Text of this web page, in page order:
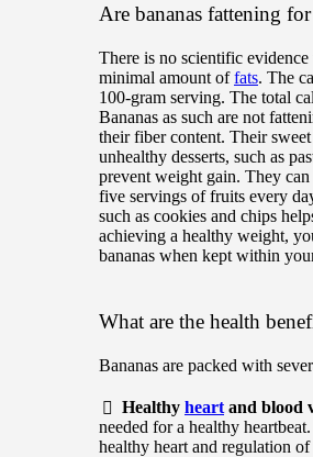
Are bananas fattening
There is no scientific
minimal amount offats. The
100-gram serving. The total
Bananas as such are not
their fiber content. Their
unhealthy desserts, such as
prevent weight gain. They
five servings of fruits every
such as cookies and chips
achieving a healthy weight,
bananas when kept within
What are the health
Bananas are packed with
Healthy heart and blood
needed for a healthy
healthy heart and regulation of